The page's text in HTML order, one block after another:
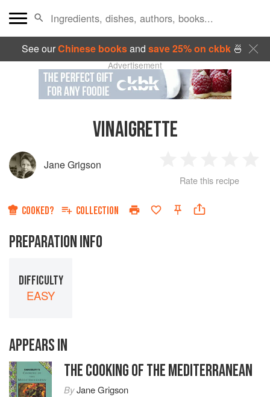
See ourChinese booksand save 25% on ckbk🍜
Advertisement
VINAIGRETTE
Jane Grigson
Star
2
Stars
3
Stars
4
Rate this recipe
COOKED? COLLECTION
PREPARATION INFO
DIFFICULTY
EASY
APPEARS IN
THE COOKING OF THE MEDITERRANEAN
ByJane Grigson